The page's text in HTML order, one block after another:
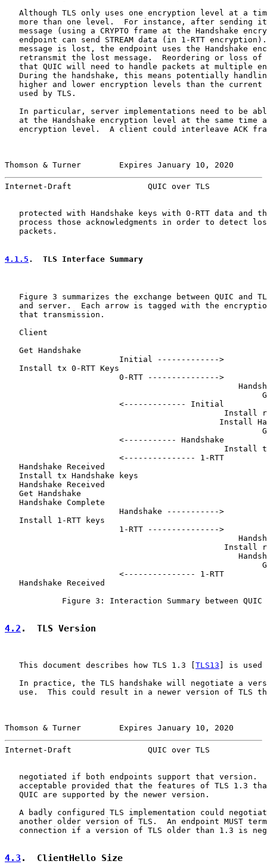
Although TLS only uses one encryption level at a
more than one level.  For instance, after sending
message (using a CRYPTO frame at the Handshake
endpoint can send STREAM data (in 1-RTT
message is lost, the endpoint uses the Handshake
retransmit the lost message.  Reordering or loss of
that QUIC will need to handle packets at multiple
During the handshake, this means potentially
higher and lower encryption levels than the current
   used by TLS.
In particular, server implementations need to be
at the Handshake encryption level at the same time
encryption level.  A client could interleave ACK
Thomson & Turner        Expires January 10, 2020
Internet-Draft                QUIC over TLS
protected with Handshake keys with 0-RTT data and
process those acknowledgments in order to detect
   packets.
4.1.5 .  TLS Interface Summary
Figure 3 summarizes the exchange between QUIC and
and server.  Each arrow is tagged with the
   that transmission.
Client
   Get Handshake
                        Initial ------------->
   Install tx 0-RTT Keys
                        0-RTT --------------->
                        <------------- Initial
Install
Install
                        <----------- Handshake
Install
                        <--------------- 1-RTT
   Handshake Received
   Install tx Handshake keys
   Handshake Received
   Get Handshake
   Handshake Complete
                        Handshake ----------->
   Install 1-RTT keys
                        1-RTT --------------->
Install
                        <--------------- 1-RTT
   Handshake Received
Figure 3: Interaction Summary between QUIC
4.2 .  TLS Version
   This document describes how TLS 1.3 [
TLS13 ] is used
In practice, the TLS handshake will negotiate a
use.  This could result in a newer version of TLS
Thomson & Turner        Expires January 10, 2020
Internet-Draft                QUIC over TLS
negotiated if both endpoints support that version.
acceptable provided that the features of TLS 1.3
   QUIC are supported by the newer version.
A badly configured TLS implementation could
another older version of TLS.  An endpoint MUST
connection if a version of TLS older than 1.3 is
4.3 .  ClientHello Size